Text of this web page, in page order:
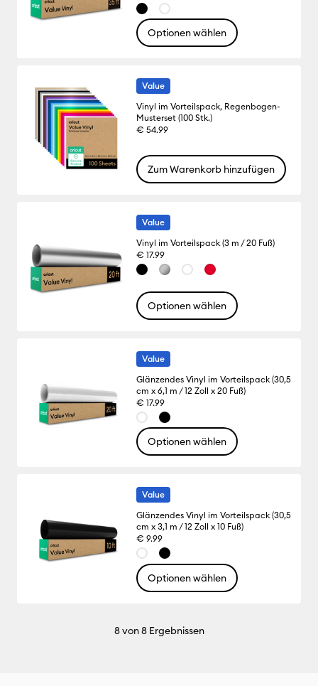
Optionen wählen
Value
Vinyl im Vorteilspack, Regenbogen-
Musterset (100 Stk.)
€ 54.99
Zum Warenkorb hinzufügen
Value
Vinyl im Vorteilspack (3 m / 20 Fuß)
€ 17.99
Optionen wählen
Value
Glänzendes Vinyl im Vorteilspack (30,5
cm x 6,1 m / 12 Zoll x 20 Fuß)
€ 17.99
Optionen wählen
Value
Glänzendes Vinyl im Vorteilspack (30,5
cm x 3,1 m / 12 Zoll x 10 Fuß)
€ 9.99
Optionen wählen
8von 8 Ergebnissen